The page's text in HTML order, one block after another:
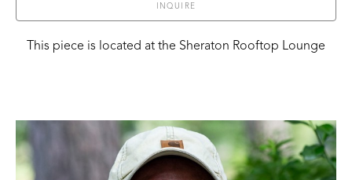
INQUIRE
This piece is located at the Sheraton Rooftop Lounge